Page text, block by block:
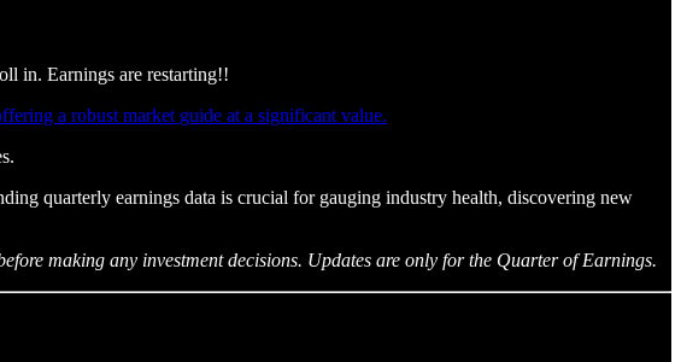
in. Earnings are restarting!!
a robust market guide at a significant value.
quarterly earnings data is crucial for gauging industry health, discovering new
making any investment decisions. Updates are only for the Quarter of Earnings.